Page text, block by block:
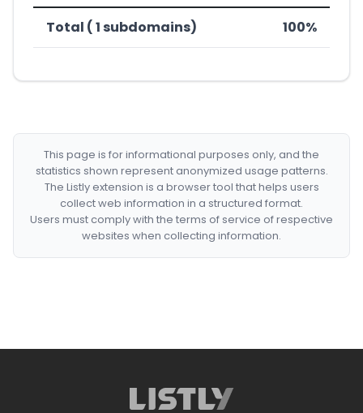
Total ( 1 subdomains) 100%
This page is for informational purposes only, and the
statistics shown represent anonymized usage patterns.
The Listly extension is a browser tool that helps users
collect web information in a structured format.
Users must comply with the terms of service of respective
websites when collecting information.